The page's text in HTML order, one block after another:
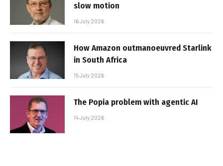
slow motion
16 July 2026
How Amazon outmanoeuvred Starlink
in South Africa
15 July 2026
The Popia problem with agentic AI
14 July 2026